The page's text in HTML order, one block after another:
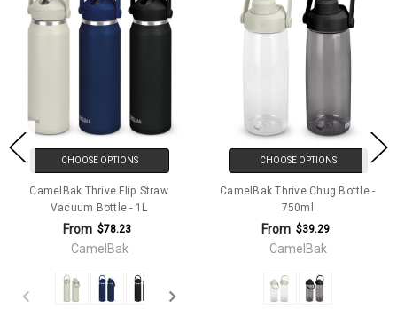
CHOOSE OPTIONS
CamelBak Thrive Flip Straw
Vacuum Bottle - 1L
From $78.23
CamelBak
CHOOSE OPTIONS
CamelBak Thrive Chug Bottle -
750ml
From $39.29
CamelBak